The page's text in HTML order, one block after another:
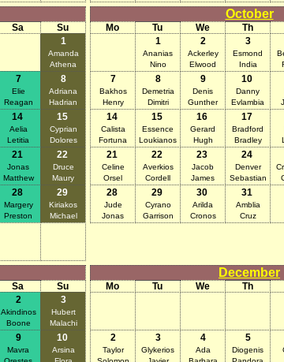
Sa
Su
1
Amanda
Athena
7
Elie
Reagan
8
Adriana
Hadrian
14
Aelia
Letitia
15
Cyprian
Dolores
21
Jonas
Matthew
22
Druce
Maury
28
Margery
Preston
29
Kiriakos
Michael
October
Mo Tu We Th
1
Ananias
Nino
2
Ackerley
Elwood
3
Esmond
India
7
Bakhos
Henry
8
Demetria
Dimitri
9
Denis
Gunther
10
Danny
Evlambia
14
Calista
Fortuna
15
Essence
Loukianos
16
Gerard
Hugh
17
Bradford
Bradley
21
Celine
Orsel
22
Averkios
Cordell
23
Jacob
James
24
Denver
Sebastian
28
Jude
Jonas
29
Cyrano
Garrison
30
Arilda
Cronos
31
Amblia
Cruz
Sa
Su
2
Akindinos
Boone
3
Hubert
Malachi
9
Mavra
10
Arsina
December
Mo Tu We Th
2
Taylor
3
Glykerios
4
Ada
5
Diogenis